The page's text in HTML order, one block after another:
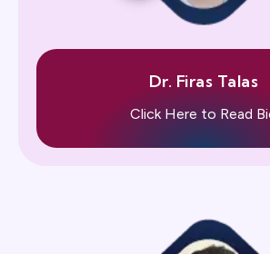
Dr. Firas Talas
Click Here to Read